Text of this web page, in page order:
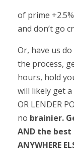
of prime
and don’t go
Or, have us
the process,
hours, hold
will likely get a
OR LENDER
no brainier.
AND the best
ANYWHERE